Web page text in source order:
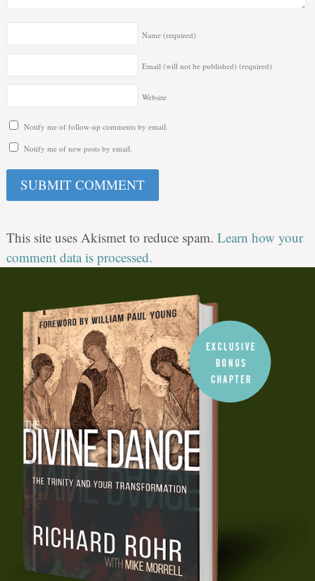
Name (required)
Email (will not be published) (required)
Website
Notify me of follow-up comments by email.
Notify me of new posts by email.
This site uses Akismet to reduce spam. Learn how your
comment data is processed.